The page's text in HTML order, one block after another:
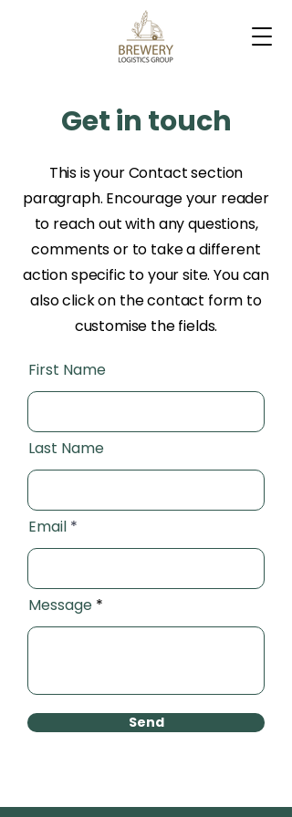
Get in touch
This is your Contact section
paragraph. Encourage your reader
to reach out with any questions,
comments or to take a different
action specific to your site. You can
also click on the contact form to
customise the fields.
First Name
Last Name
Email
Message
Send